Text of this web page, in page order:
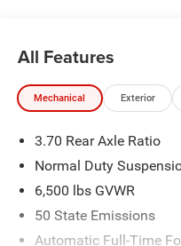
- REMOTE START SYSTEM
- UCONNECT 5 NAV
- APPLE CARPLAY AND
SEATBACKS
- HEATED FRONT SEATS
- POWER SUNROOF
- ACTIVE DRIVING ASSIST
- PARKVIEW REAR BACK-
All Features
Mechanical Exterior
3.70 Rear Axle Ratio
Normal Duty
6,500 lbs GVWR
50 State Emissions
Automatic Full-Time